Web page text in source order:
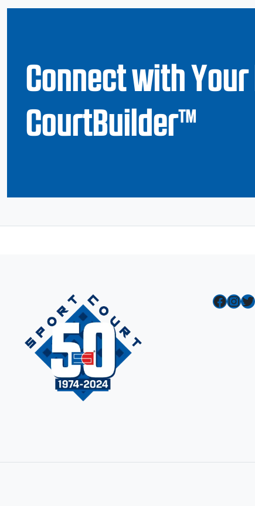
Connect with
CourtBuilder™
Facebook InstagramTwitter